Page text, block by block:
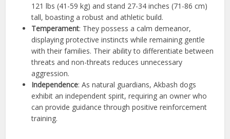
121 lbs (41-59 kg) and stand 27-34 inches (71-86 cm)
tall, boasting a robust and athletic build.
Temperament: They possess a calm demeanor,
displaying protective instincts while remaining gentle
with their families. Their ability to differentiate between
threats and non-threats reduces unnecessary
aggression.
Independence: As natural guardians, Akbash dogs
exhibit an independent spirit, requiring an owner who
can provide guidance through positive reinforcement
training.